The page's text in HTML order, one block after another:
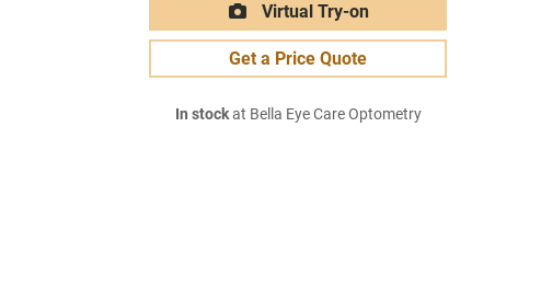
Virtual Try-on
Get a Price Quote
In stockat Bella Eye Care Optometry